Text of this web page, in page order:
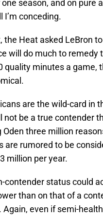
one season, and on pure
I’m conceding.
the Heat asked LeBron
will do much to remedy
quality minutes a game,
are the wild-card in
not be a true contender
Oden three million
are rumored to be
million per year.
contender status could
than on that of a
Again, even if semi-